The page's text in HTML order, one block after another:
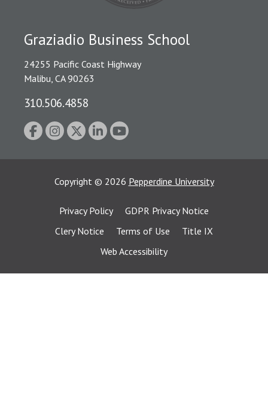
Graziadio Business School
24255 Pacific Coast Highway
Malibu, CA 90263
310.506.4858
Copyright © 2026 Pepperdine University
Privacy Policy
GDPR Privacy Notice
Clery Notice
Terms of Use
Title IX
Web Accessibility